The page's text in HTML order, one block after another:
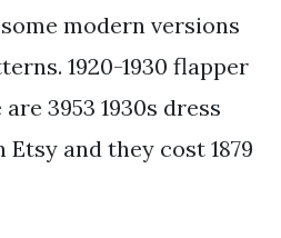
modern versions
1920-1930 flapper
3953 1930s dress
and they cost 1879